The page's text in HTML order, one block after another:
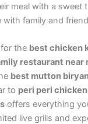
meal with a sweet
with family and
the best chicken
restaurant near
best mutton
to peri peri
offers everything
live grills and